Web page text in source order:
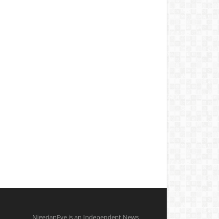
NigerianEye is an Independent News